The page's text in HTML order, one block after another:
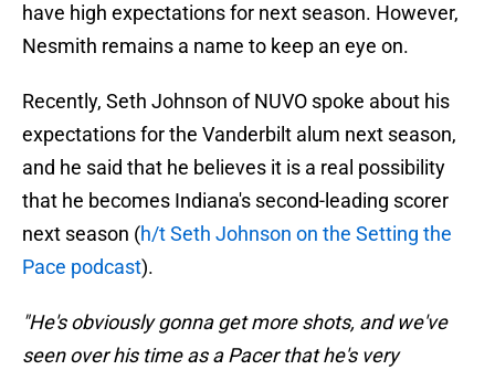
have high expectations for next season. However,
Nesmith remains a name to keep an eye on.
Recently, Seth Johnson of NUVO spoke about his
expectations for the Vanderbilt alum next season,
and he said that he believes it is a real possibility
that he becomes Indiana's second-leading scorer
next season (h/t Seth Johnson on the Setting the
Pace podcast).
"He's obviously gonna get more shots, and we've
seen over his time as a Pacer that he's very